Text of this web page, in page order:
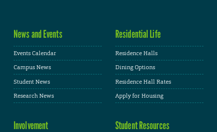
News and Events
Events Calendar
Campus News
Student News
Research News
Residential Life
Residence Halls
Dining Options
Residence Hall Rates
Apply for Housing
Involvement Student Resources